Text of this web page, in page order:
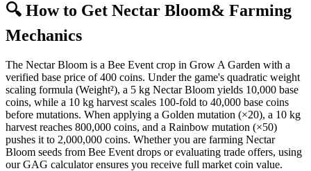
🔍 How to Get Nectar Bloom& Farming
Mechanics
The Nectar Bloom is a Bee Event crop in Grow A Garden with a
verified base price of 400 coins. Under the game's quadratic weight
scaling formula (Weight²), a 5 kg Nectar Bloom yields 10,000 base
coins, while a 10 kg harvest scales 100-fold to 40,000 base coins
before mutations. When applying a Golden mutation (×20), a 10 kg
harvest reaches 800,000 coins, and a Rainbow mutation (×50)
pushes it to 2,000,000 coins. Whether you are farming Nectar
Bloom seeds from Bee Event drops or evaluating trade offers, using
our GAG calculator ensures you receive full market coin value.